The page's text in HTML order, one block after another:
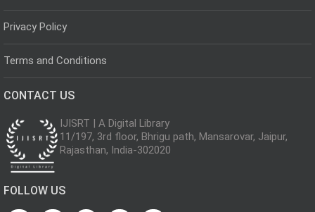
Privacy Policy
Terms and Conditions
CONTACT US
IJISRT | A Digital Library
11/197, 3rd floor, Bhrigu path, Mansarovar, Jaipur,
Rajasthan, India-302020
FOLLOW US